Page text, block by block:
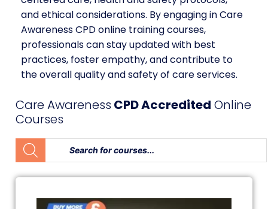
and ethical considerations. By engaging in Care
Awareness CPD online training courses,
professionals can stay updated with best
practices, foster empathy, and contribute to
the overall quality and safety of care services.
Care Awareness CPD Accredited Online
Courses